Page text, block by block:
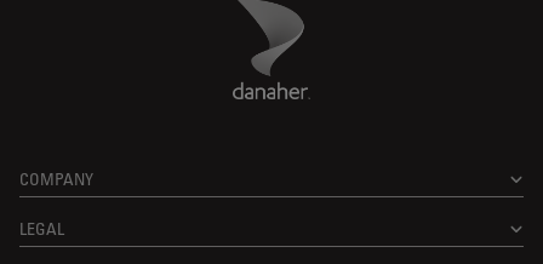
Danaher Logo
COMPANY
LEGAL